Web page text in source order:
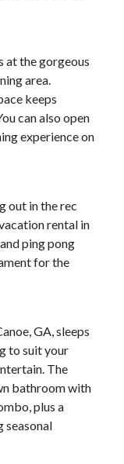
at the gorgeous
area.
keeps
can also open
experience on
out in the rec
rental in
ping pong
for the
GA, sleeps
to suit your
The
bathroom with
plus a
seasonal